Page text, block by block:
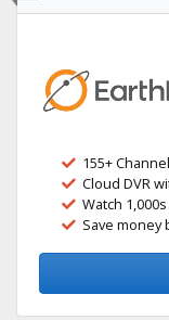
155+
Cloud DVR
Watch
Save money